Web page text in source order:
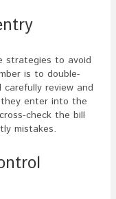
strategies to avoid
is to double-
review and
enter into the
check the bill
mistakes.